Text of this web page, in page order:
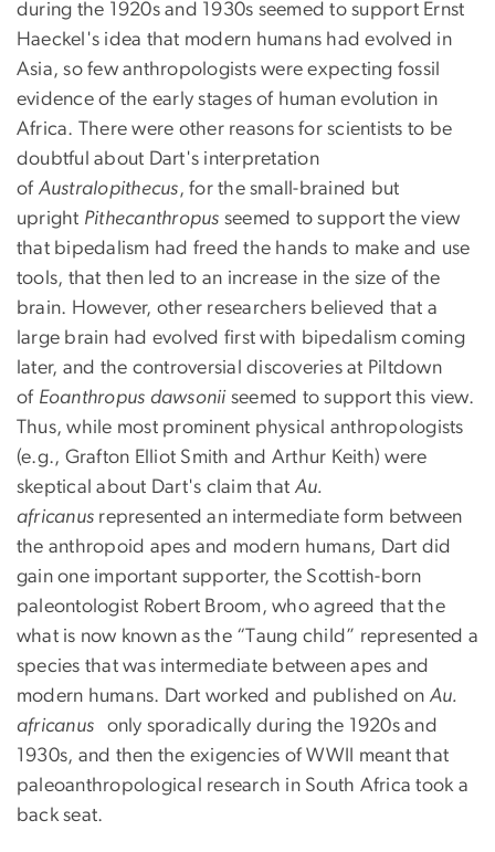
during the 1920s and 1930s seemed to support Ernst
Haeckel's idea that modern humans had evolved in
Asia, so few anthropologists were expecting fossil
evidence of the early stages of human evolution in
Africa. There were other reasons for scientists to be
doubtful about Dart's interpretation
of Australopithecus, for the small-brained but
upright Pithecanthropus seemed to support the view
that bipedalism had freed the hands to make and use
tools, that then led to an increase in the size of the
brain. However, other researchers believed that a
large brain had evolved first with bipedalism coming
later, and the controversial discoveries at Piltdown
of Eoanthropus dawsoniiseemed to support this view.
Thus, while most prominent physical anthropologists
(e.g., Grafton Elliot Smith and Arthur Keith) were
skeptical about Dart's claim that Au.
africanus represented an intermediate form between
the anthropoid apes and modern humans, Dart did
gain one important supporter, the Scottish-born
paleontologist Robert Broom, who agreed that the
what is now known as the “Taung child” represented a
species that was intermediate between apes and
modern humans. Dart worked and published on Au.
africanus only sporadically during the 1920s and
1930s, and then the exigencies of WWII meant that
paleoanthropological research in South Africa took a
back seat.